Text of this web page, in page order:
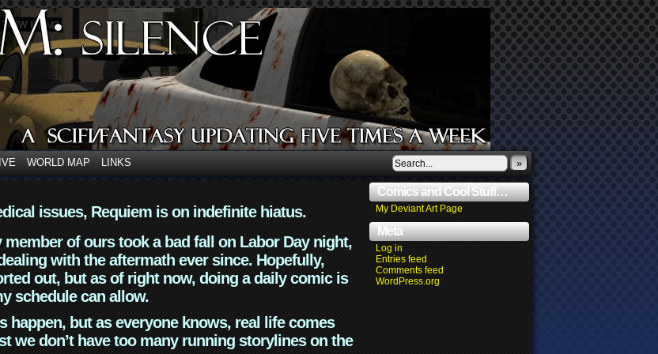
WORLD MAP LINKS »
issues, Requiem is on indefinite hiatus.
of ours took a bad fall on Labor Day night,
with the aftermath ever since. Hopefully,
out, but as of right now, doing a daily comic is
schedule can allow.
happen, but as everyone knows, real life comes
we don’t have too many running storylines on the
Comics and Cool Stuff…
My Deviant Art Page
Meta
Log in
Entries feed
Comments feed
WordPress.org